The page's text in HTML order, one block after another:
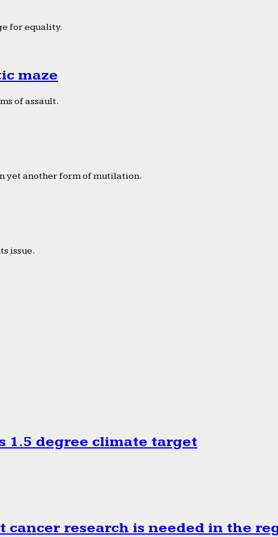
for equality.
maze
of assault.
yet another form of mutilation.
issue.
1.5 degree climate target
cancer research is needed in the